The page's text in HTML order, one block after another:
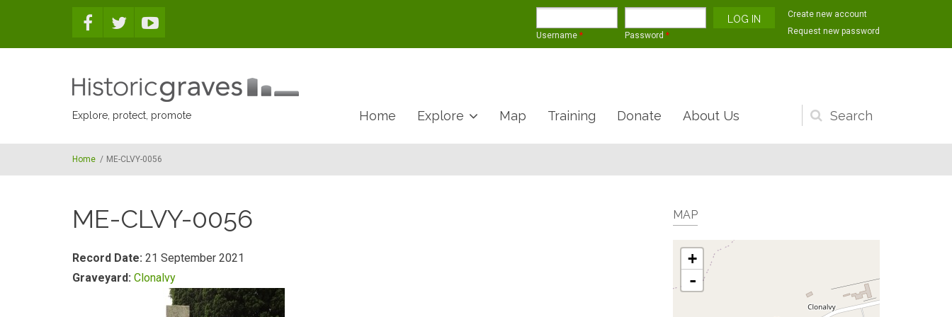
Username * Password *
Create new account
Request new password
Explore, protect, promote
Search
form
Home Explore Map Training Donate About Us
Home / ME-CLVY-0056
ME-CLVY-0056
Record Date: 21 September 2021
Graveyard: Clonalvy
MAP
+
-